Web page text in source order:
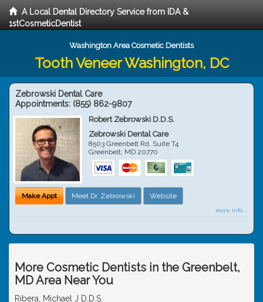
A Local Dental Directory Service from IDA &
1stCosmeticDentist
Washington Area Cosmetic Dentists
Tooth Veneer Washington, DC
Zebrowski Dental Care
Appointments: (855) 862-9807
Robert Zebrowski D.D.S.
Zebrowski Dental Care
8503 Greenbelt Rd, Suite T4
Greenbelt, MD 20770
Make Appt Meet Dr. Zebrowski Website
more info ...
More Cosmetic Dentists in the Greenbelt,
MD Area Near You
Ribera, Michael J D.D.S.